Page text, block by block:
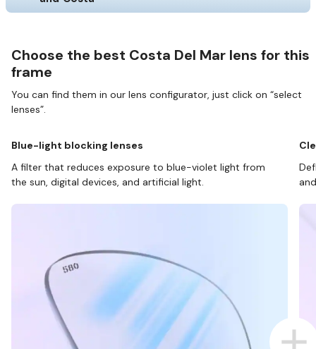
Choose the best Costa Del Mar lens for this
frame
You can find them in our lens configurator, just click on “select
lenses”.
Blue-light blocking lenses
A filter that reduces exposure to blue-violet light from
the sun, digital devices, and artificial light.